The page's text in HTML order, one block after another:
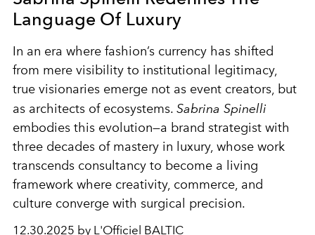
Language Of Luxury
In an era where fashion’s currency has shifted
from mere visibility to institutional legitimacy,
true visionaries emerge not as event creators, but
as architects of ecosystems. Sabrina Spinelli
embodies this evolution—a brand strategist with
three decades of mastery in luxury, whose work
transcends consultancy to become a living
framework where creativity, commerce, and
culture converge with surgical precision.
12.30.2025 by L'Officiel BALTIC